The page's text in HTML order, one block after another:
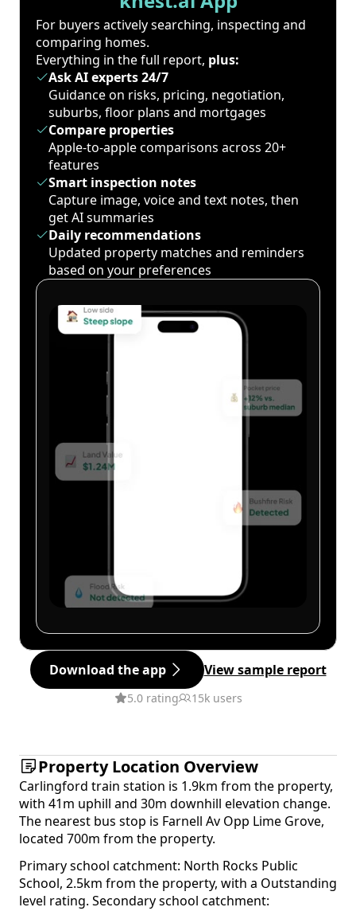
For buyers actively searching, inspecting and
comparing homes.
Everything in the full report, plus:
Ask AI experts 24/7
Guidance on risks, pricing, negotiation,
suburbs, floor plans and mortgages
Compare properties
Apple-to-apple comparisons across 20+
features
Smart inspection notes
Capture image, voice and text notes, then
get AI summaries
Daily recommendations
Updated property matches and reminders
based on your preferences
Download the app View sample report
5.0 rating 15k users
Property Location Overview
Carlingford train station is 1.9km from the property,
with 41m uphill and 30m downhill elevation change.
The nearest bus stop is Farnell Av Opp Lime Grove,
located 700m from the property.
Primary school catchment: North Rocks Public
School, 2.5km from the property, with a Outstanding
level rating. Secondary school catchment: